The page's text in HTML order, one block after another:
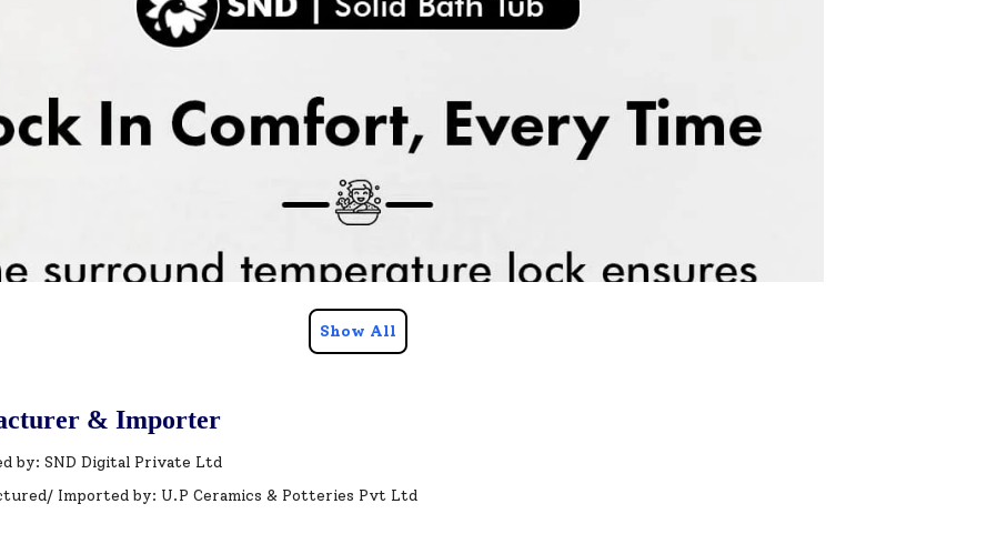
Show All
& Importer
by: SND Digital Private Ltd
Imported by: U.P Ceramics & Potteries Pvt Ltd